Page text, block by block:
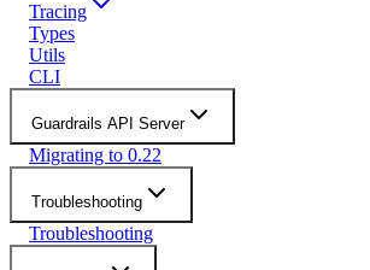
Tracing
Types
Utils
CLI
Guardrails API Server
Migrating to 0.22
Troubleshooting
Troubleshooting